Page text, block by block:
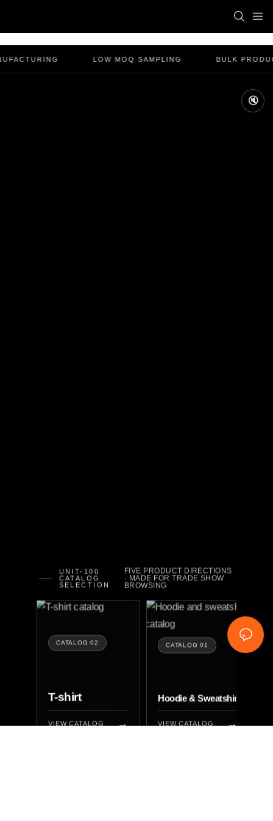
LOW MOQ SAMPLING BULK
🔇
UNIT-100
CATALOG
SELECTION
FIVE PRODUCT DIRECTIONS
· MADE FOR TRADE SHOW
BROWSING
CATALOG 02
T-shirt
VIEW CATALOG
CATALOG 01
Hoodie & Sweatshirt
VIEW CATALOG